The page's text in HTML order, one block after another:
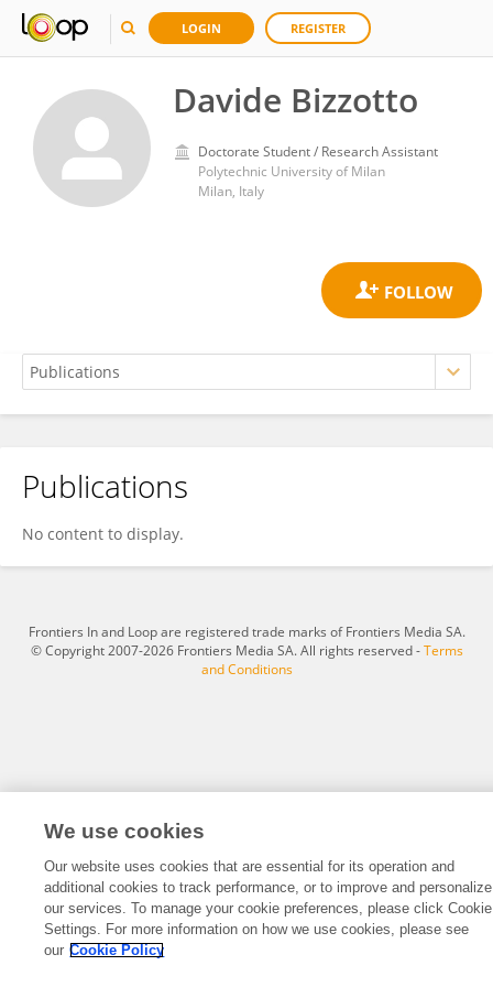
LOGIN REGISTER
Davide Bizzotto
Doctorate Student / Research Assistant
Polytechnic University of Milan
Milan, Italy
Davide Bizzotto
Publications
No content to display.
Frontiers In and Loop are registered trade marks of Frontiers Media SA.
© Copyright 2007-2026 Frontiers Media SA. All rights reserved -Terms
and Conditions
We use cookies
Our website uses cookies that are essential for its operation and
additional cookies to track performance, or to improve and personalize
our services. To manage your cookie preferences, please click Cookie
Settings. For more information on how we use cookies, please see
our Cookie Policy